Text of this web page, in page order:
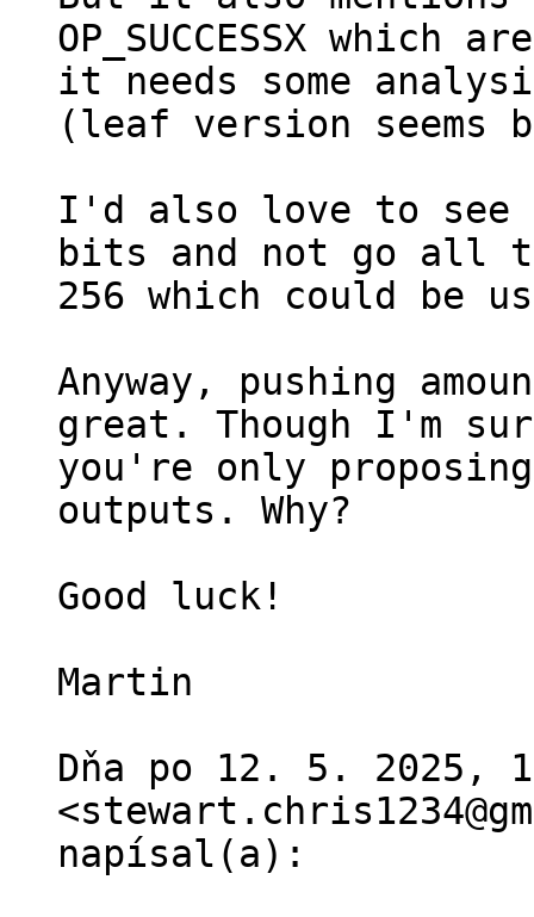
OP_SUCCESSX
it needs some
(leaf version
I'd also love to see
bits and not go all
256 which could be
Anyway, pushing
great. Though I'm
you're only
outputs. Why?
Good luck!
Martin
Dňa po 12. 5. 2025,
napísal(a):